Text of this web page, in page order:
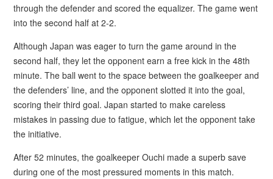
through the defender and scored the equalizer. The game went
into the second half at 2-2.
Although Japan was eager to turn the game around in the
second half, they let the opponent earn a free kick in the 48th
minute. The ball went to the space between the goalkeeper and
the defenders’ line, and the opponent slotted it into the goal,
scoring their third goal. Japan started to make careless
mistakes in passing due to fatigue, which let the opponent take
the initiative.
After 52 minutes, the goalkeeper Ouchi made a superb save
during one of the most pressured moments in this match.